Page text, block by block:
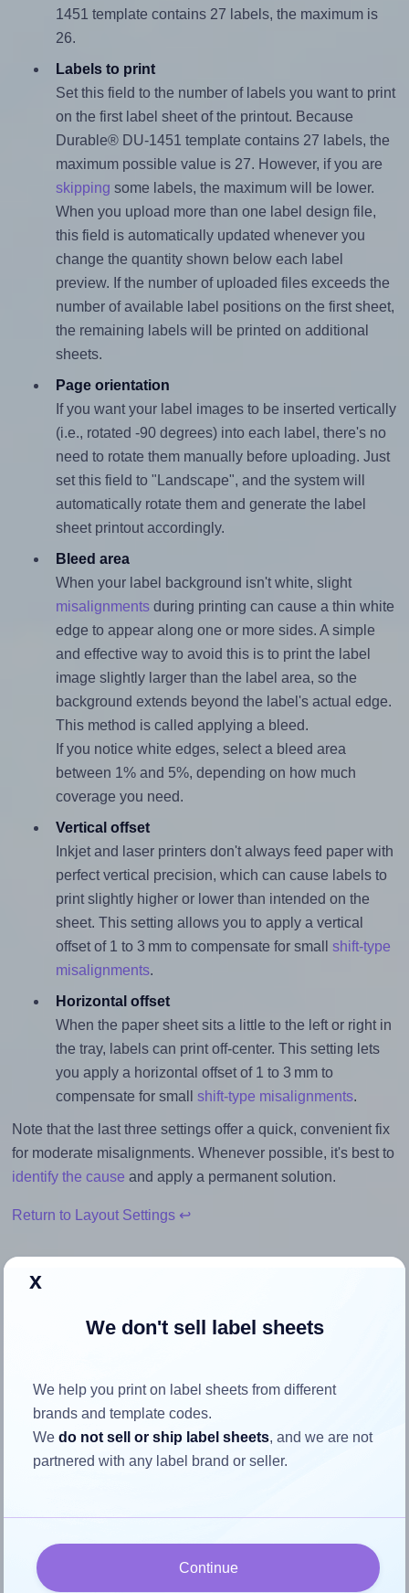
1451 template contains 27 labels, the maximum is
26.
Labels to print
Set this field to the number of labels you want to print
on the first label sheet of the printout. Because
Durable® DU-1451 template contains 27 labels, the
maximum possible value is 27. However, if you are
skipping some labels, the maximum will be lower.
When you upload more than one label design file,
this field is automatically updated whenever you
change the quantity shown below each label
preview. If the number of uploaded files exceeds the
number of available label positions on the first sheet,
the remaining labels will be printed on additional
sheets.
Page orientation
If you want your label images to be inserted vertically
(i.e., rotated -90 degrees) into each label, there's no
need to rotate them manually before uploading. Just
set this field to "Landscape", and the system will
automatically rotate them and generate the label
sheet printout accordingly.
Bleed area
When your label background isn't white, slight
misalignmentsduring printing can cause a thin white
edge to appear along one or more sides. A simple
and effective way to avoid this is to print the label
image slightly larger than the label area, so the
background extends beyond the label's actual edge.
This method is called applying a bleed.
If you notice white edges, select a bleed area
between 1% and 5%, depending on how much
coverage you need.
Vertical offset
Inkjet and laser printers don't always feed paper with
perfect vertical precision, which can cause labels to
print slightly higher or lower than intended on the
sheet. This setting allows you to apply a vertical
offset of 1 to 3 mm to compensate for small shift-type
misalignments.
Horizontal offset
When the paper sheet sits a little to the left or right in
the tray, labels can print off-center. This setting lets
you apply a horizontal offset of 1 to 3 mm to
compensate for small shift-type misalignments.
Note that the last three settings offer a quick, convenient fix
for moderate misalignments. Whenever possible, it's best to
identify the cause and apply a permanent solution.
Return to Layout Settings ↩
How to ensure your design fits
Each Durable® DU-1451 label is 60.0 millimeters wide and
30.0 millimeters high. To make sure your design fits
properly within this label area:
To avoid empty space around the printed label, make
sure your design's width-to-height ratio is equal to, or
closely matches, that of the label, which is 2.0 (60.0
x
We don't sell label sheets
We help you print on label sheets from different
brands and template codes.
Wedo not sell or ship label sheets, and we are not
partnered with any label brand or seller.
Continue